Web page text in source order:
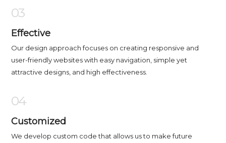
03
Effective
Our design approach focuses on creating responsive and
user-friendly websites with easy navigation, simple yet
attractive designs, and high effectiveness.
04
Customized
We develop custom code that allows us to make future